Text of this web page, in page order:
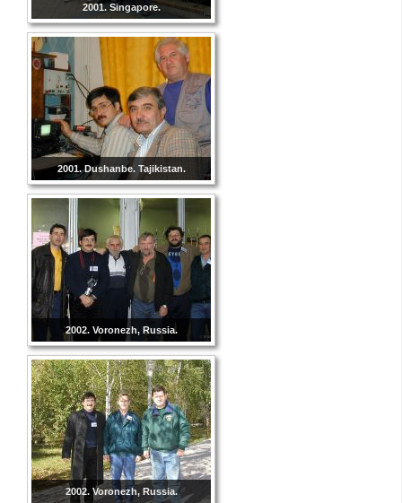
2001. Singapore.
2001. Dushanbe. Tajikistan.
2002. Voronezh, Russia.
2002. Voronezh, Russia.